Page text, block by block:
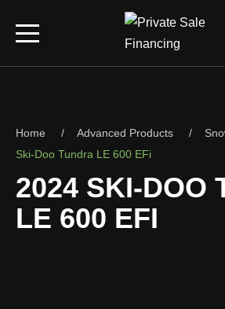
Home Advanced Products
Ski-Doo Tundra LE 600 EFi
2024 SKI-DOO
LE 600 EFI